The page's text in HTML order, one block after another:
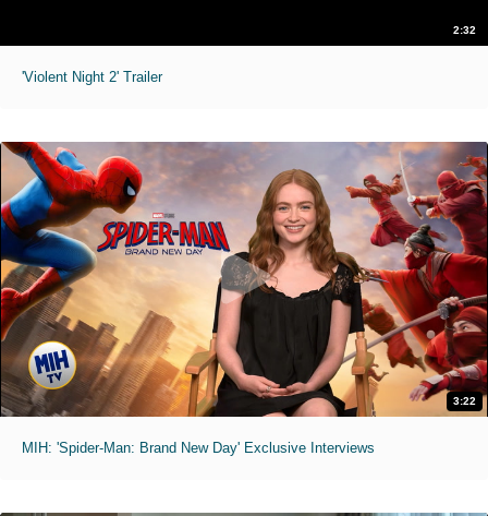
2:32
'Violent Night 2' Trailer
3:22
MIH: 'Spider-Man: Brand New Day' Exclusive Interviews